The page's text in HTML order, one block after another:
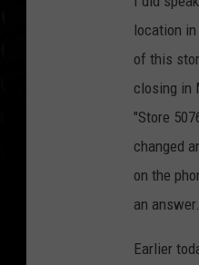
location
of this
closing in
"Store
changed
on the
an answer.
Earlier